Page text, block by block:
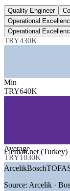
TRY 640K
Quality engineer
per year, Eleman.net
—White
GROWTH
—Automotive
—Lira
Quality Engineer
Operational
Operational
TRY430K
Min
TRY640K
Average
TRY1030K
Eleman.net (Turkey)
ArcelikBosch
Source: Arcelik ·